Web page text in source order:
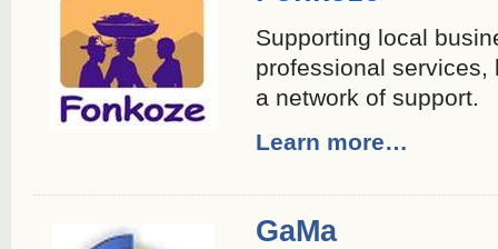
Supporting local
professional
a network of support.
Learn more…
GaMa